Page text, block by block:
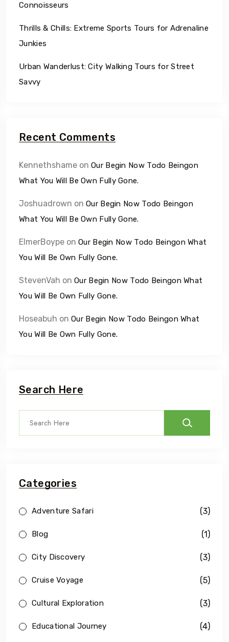
Connoisseurs
Thrills & Chills: Extreme Sports Tours for Adrenaline
Junkies
Urban Wanderlust: City Walking Tours for Street
Savvy
Recent Comments
Kennethshame on Our Begin Now Todo Beingon
What You Will Be Own Fully Gone.
Joshuadrown on Our Begin Now Todo Beingon
What You Will Be Own Fully Gone.
ElmerBoype on Our Begin Now Todo Beingon What
You Will Be Own Fully Gone.
StevenVah on Our Begin Now Todo Beingon What
You Will Be Own Fully Gone.
Hoseabuh on Our Begin Now Todo Beingon What
You Will Be Own Fully Gone.
Search Here
Categories
Adventure Safari (3)
Blog (1)
City Discovery (3)
Cruise Voyage (5)
Cultural Exploration (3)
Educational Journey (4)